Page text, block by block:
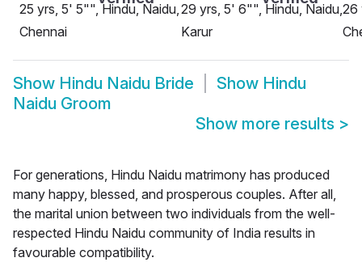
25 yrs, 5' 5"", Hindu, Naidu,
Chennai
29 yrs, 5' 6"", Hindu, Naidu,
Karur
26
Show Hindu Naidu Bride Show Hindu
Naidu Groom
Show more results >
For generations, Hindu Naidu matrimony has produced
many happy, blessed, and prosperous couples. After all,
the marital union between two individuals from the well-
respected Hindu Naidu community of India results in
favourable compatibility.